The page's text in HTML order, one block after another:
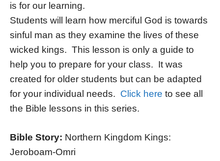
is for our learning.
Students will learn how merciful God is towards
sinful man as they examine the lives of these
wicked kings. This lesson is only a guide to
help you to prepare for your class. It was
created for older students but can be adapted
for your individual needs. Click here to see all
the Bible lessons in this series.
Bible Story: Northern Kingdom Kings:
Jeroboam-Omri